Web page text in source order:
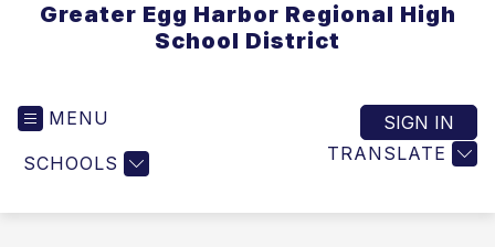
Greater Egg Harbor Regional High
School District
MENU
SCHOOLS TRANSLATE
SIGN IN